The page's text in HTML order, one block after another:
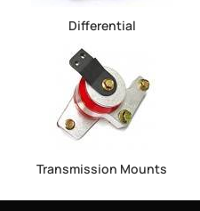
Differential
Transmission Mounts